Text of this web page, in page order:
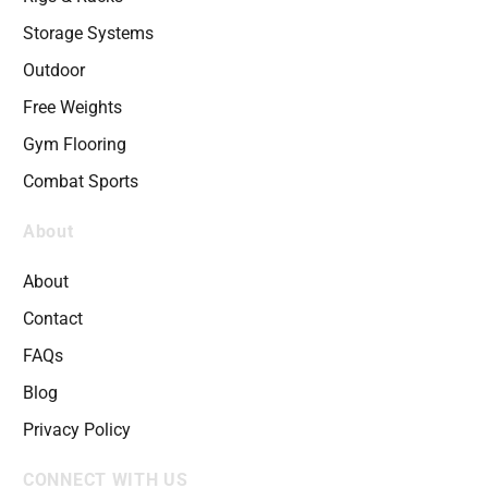
Storage Systems
Outdoor
Free Weights
Gym Flooring
Combat Sports
About
About
Contact
FAQs
Blog
Privacy Policy
CONNECT WITH US